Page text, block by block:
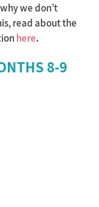
we don’t
read about the
here.
8-9